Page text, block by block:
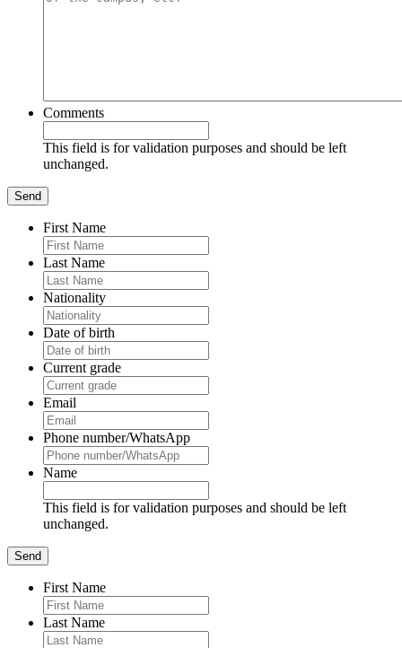
Comments
This field is for validation purposes and should be left
unchanged.
First Name
Last Name
Nationality
Date of birth
Current grade
Email
Phone number/WhatsApp
Name
This field is for validation purposes and should be left
unchanged.
First Name
Last Name